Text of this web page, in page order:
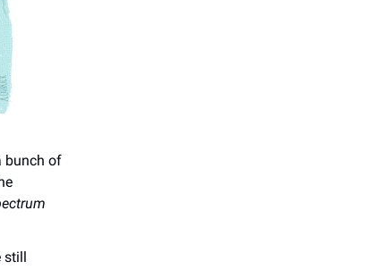
bunch of
still